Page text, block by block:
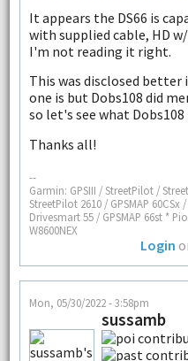
It appears the DS66 is
with supplied cable, HD
I'm not reading it right.
This was disclosed
one is but Dobs108 did
so let's see what
Thanks all!
--
Garmin: GPSIII / StreetPilot /
StreetPilot 2610 / GPSMAP
Drivesmart 55 / GPSMAP 66st *
W8600NEX
Login
Mon, 05/30/2022 - 3:58pm
sussamb